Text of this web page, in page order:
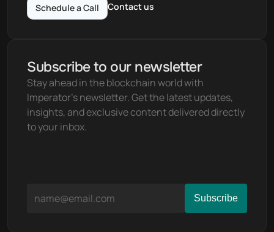
Schedule a Call Contact us
Subscribe to our newsletter
Stay ahead in the blockchain world with
Imperator's newsletter. Get the latest updates,
insights, and exclusive content delivered directly
to your inbox.